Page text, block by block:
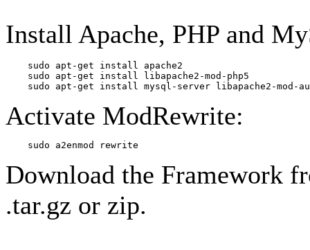
Install Apache, PHP and
    sudo apt-get install apache2
    sudo apt-get install libapache2-mod-php5
Activate ModRewrite:
Download the Framework
.tar.gz or zip.